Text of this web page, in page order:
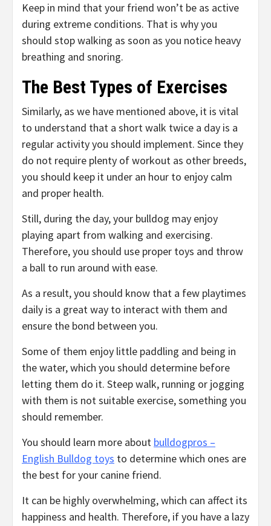
Keep in mind that your friend won’t be as active
during extreme conditions. That is why you
should stop walking as soon as you notice heavy
breathing and snoring.
The Best Types of Exercises
Similarly, as we have mentioned above, it is vital
to understand that a short walk twice a day is a
regular activity you should implement. Since they
do not require plenty of workout as other breeds,
you should keep it under an hour to enjoy calm
and proper health.
Still, during the day, your bulldog may enjoy
playing apart from walking and exercising.
Therefore, you should use proper toys and throw
a ball to run around with ease.
As a result, you should know that a few playtimes
daily is a great way to interact with them and
ensure the bond between you.
Some of them enjoy little paddling and being in
the water, which you should determine before
letting them do it. Steep walk, running or jogging
with them is not suitable exercise, something you
should remember.
You should learn more about bulldogpros –
English Bulldog toys to determine which ones are
the best for your canine friend.
It can be highly overwhelming, which can affect its
happiness and health. Therefore, if you have a lazy